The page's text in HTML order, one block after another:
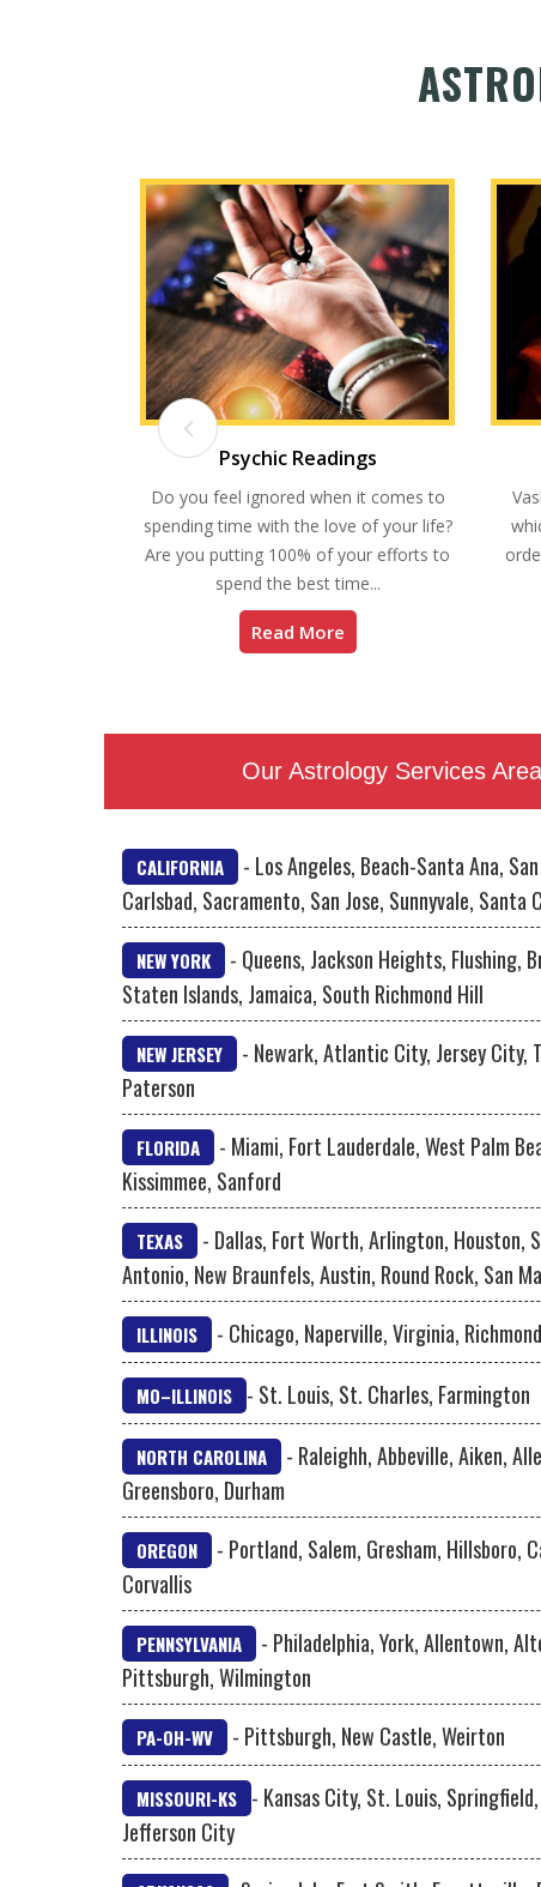
Psychic Readings
Do you feel ignored when it comes to
spending time with the love of your life?
Are you putting 100% of your efforts to
spend the best time...
Read More
Our Astrology Services
CALIFORNIA
- Los Angeles, Beach-Santa Ana,
Carlsbad, Sacramento, San Jose, Sunnyvale,
NEW YORK
- Queens, Jackson Heights, Flushing,
Staten Islands, Jamaica, South Richmond Hill
NEW JERSEY
- Newark, Atlantic City, Jersey City,
Paterson
FLORIDA
- Miami, Fort Lauderdale, West Palm
Kissimmee, Sanford
TEXAS
- Dallas, Fort Worth, Arlington, Houston,
Antonio, New Braunfels, Austin, Round Rock, San
ILLINOIS - Chicago, Naperville, Virginia,
MO–ILLINOIS - St. Louis, St. Charles, Farmington
NORTH CAROLINA
- Raleighh, Abbeville, Aiken,
Greensboro, Durham
OREGON
- Portland, Salem, Gresham, Hillsboro,
Corvallis
PENNSYLVANIA
- Philadelphia, York, Allentown,
Pittsburgh, Wilmington
PA-OH-WV - Pittsburgh, New Castle, Weirton
MISSOURI-KS - Kansas City, St. Louis,
Jefferson City